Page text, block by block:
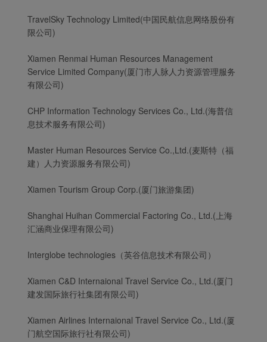
TravelSky Technology Limited(中国民航信息网络股份有
限公司)
Xiamen Renmai Human Resources Management
Service Limited Company(厦门市人脉人力资源管理服务
有限公司)
CHP Information Technology Services Co., Ltd.(海普信
息技术服务有限公司)
Master Human Resources Service Co.,Ltd.(麦斯特（福
建）人力资源服务有限公司)
Xiamen Tourism Group Corp.(厦门旅游集团)
Shanghai Huihan Commercial Factoring Co., Ltd.(上海
汇涵商业保理有限公司)
Interglobe technologies（英谷信息技术有限公司）
Xiamen C&D Internaional Travel Service Co., Ltd.(厦门
建发国际旅行社集团有限公司)
Xiamen Airlines Internaional Travel Service Co., Ltd.(厦
门航空国际旅行社有限公司)